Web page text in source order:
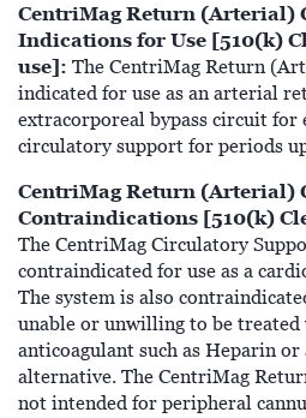
CentriMag Return (Arterial)
Indications for Use [510(k)
use]: The CentriMag Return
indicated for use as an arterial
extracorporeal bypass circuit for
circulatory support for periods
CentriMag Return (Arterial)
Contraindications [510(k)
The CentriMag Circulatory
contraindicated for use as a
The system is also
unable or unwilling to be
anticoagulant such as Heparin or
alternative. The CentriMag
not intended for peripheral